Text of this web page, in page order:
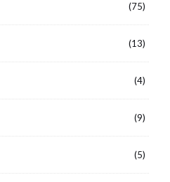
(75)
(13)
(4)
(9)
(5)